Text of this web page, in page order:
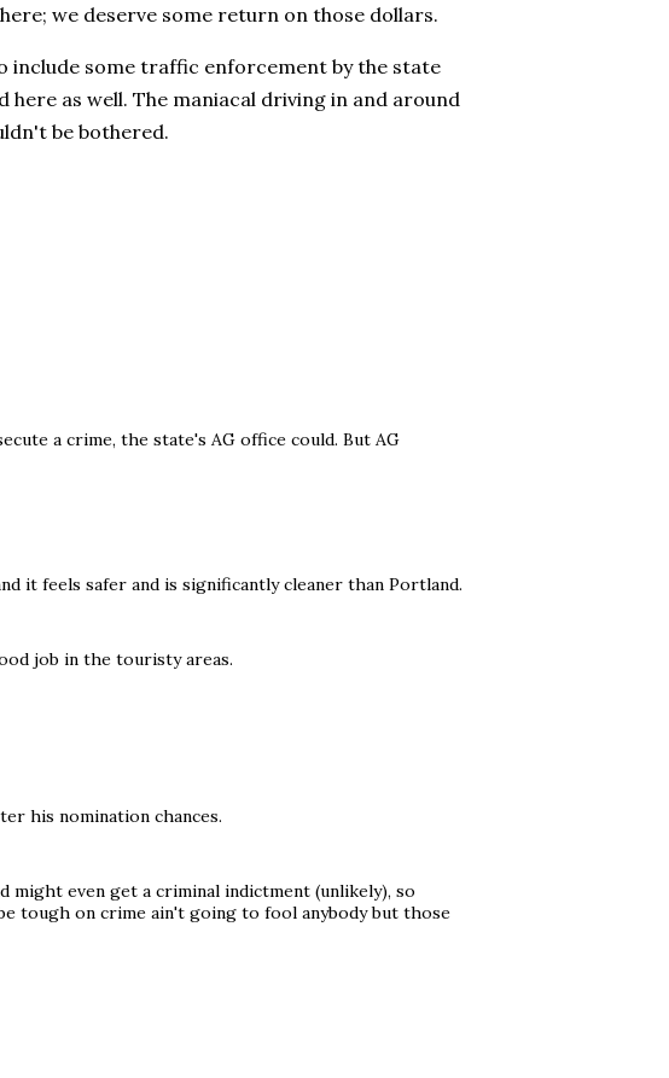
we deserve some return on those dollars.
include some traffic enforcement by the state
as well. The maniacal driving in and around
be bothered.
a crime, the state's AG office could. But AG
it feels safer and is significantly cleaner than Portland.
job in the touristy areas.
his nomination chances.
might even get a criminal indictment (unlikely), so
tough on crime ain't going to fool anybody but those